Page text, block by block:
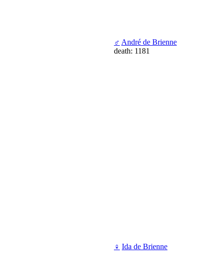
♂ André de Brienne
death: 1181
♀ Ida de Brienne